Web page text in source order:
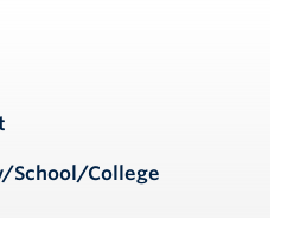
School/College